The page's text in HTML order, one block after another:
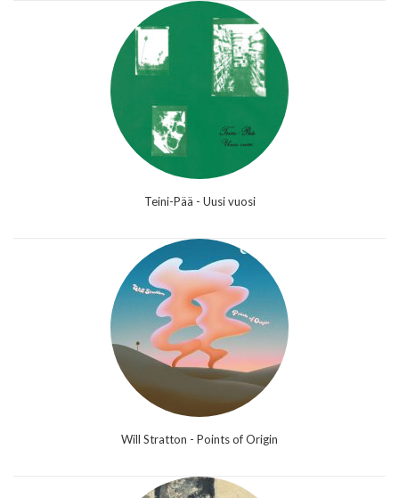
Teini-Pää - Uusi vuosi
Will Stratton - Points of Origin